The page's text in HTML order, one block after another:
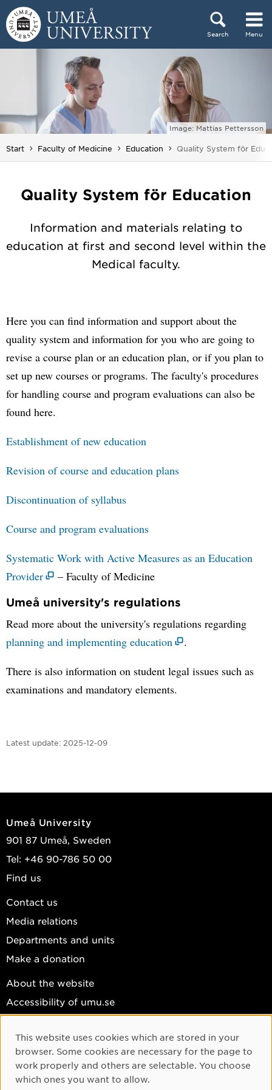
Skip to content
Search Menu
Main menu hidden.
Image: Mattias Pettersson
Start Faculty of Medicine Education You are here:
Quality System för
Quality System för Education
Information and materials relating to
education at first and second level within the
Medical faculty.
Here you can find information and support about the
quality system and information for you who are going to
revise a course plan or an education plan, or if you plan to
set up new courses or programs. The faculty's procedures
for handling course and program evaluations can also be
found here.
Establishment of new education
Revision of course and education plans
Discontinuation of syllabus
Course and program evaluations
Systematic Work with Active Measures as an Education
Provider
– Faculty of Medicine
Umeå university's regulations
Read more about the university's regulations regarding
planning and implementing education
.
There is also information on student legal issues such as
examinations and mandatory elements.
Latest update: 2025-12-09
Umeå University
901 87 Umeå, Sweden
Tel: +46 90-786 50 00
Find us
Contact us
Media relations
Departments and units
Make a donation
About the website
Accessibility of umu.se
Cookie settings
Facebook
Instagram
Cookie Consent
This website uses cookies which are stored in your
browser. Some cookies are necessary for the page to
work properly and others are selectable. You choose
which ones you want to allow.